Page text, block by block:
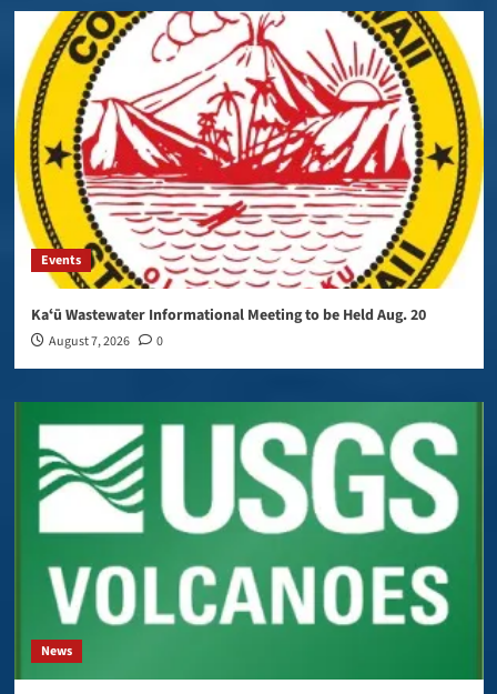
Events
Kaʻū Wastewater Informational Meeting to be Held Aug. 20
August 7, 2026 0
News